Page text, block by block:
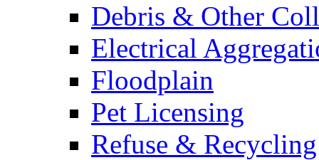
Debris & Other
Electrical
Floodplain
Pet Licensing
Refuse & Recycling